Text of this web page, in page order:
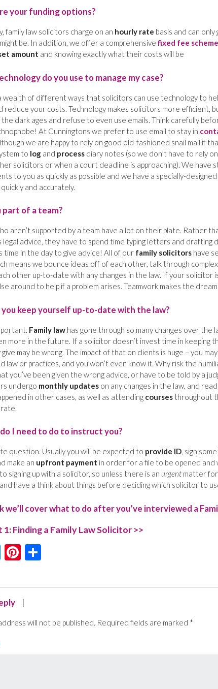
your funding options?
family law solicitors charge on an hourly rate basis and can
be. In addition, we offer a comprehensivefixed fee scheme
amount and knowing exactly what their costs will be
do you use to manage my case?
wealth of different ways that solicitors can use technology to
reduce your costs. Technology makes solicitors more efficient,
the dark ages and refuse to even use emails. Think carefully
At Cunningtons we prefer to use email to stay in
we are happy to rely on good old-fashioned snail mail if
to log and process diary notes (so we don’t have to rely
solicitors or when a court deadline is approaching). We
to you as quickly as possible and we have a specially-
and accurately.
part of a team?
aren’t supported by a team have a lot on their plate. Rather
advice, they have to spend time typing letters and drafting
time in the day to give advice! All of our family solicitors have
means we bounce ideas off of each other, talk through
other up-to-date with any changes in the law. If your solicitor
around to help if a problem arises. Teamwork makes the
you keep yourself up-to-date with the law?
Family law has gone through so many changes over the
more in the future. If a solicitor doesn’t invest time in keeping
may be wrong. The impact of that on clients is huge – you
law or practices, and you won’t even know it. Why risk the
you’ve been given the wrong advice, or have to be told by a
undergo monthly updates on any changes in the law, and read
in other cases, as well as attending courses throughout
I need to do to instruct you?
question. Usually you will be expected to provide ID, sign some
make an upfront payment in order for a file to be opened and
signing up with a solicitor, so unless there is an urgent matter for
have a think about things before deciding which solicitor to
we’ll cover what to do after you’ve interviewed a
1:Finding a Family Law Solicitor >>
LinkedIn
Pinterest
will not be published. Required fields are marked *